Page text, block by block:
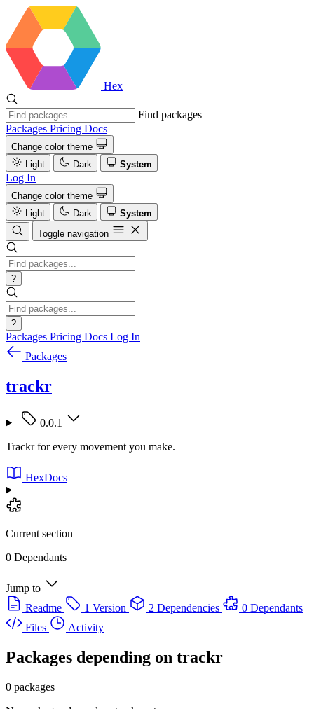
Hex
Find packages
Packages Pricing Docs
Change color theme
Light
Dark System
Log In
Change color theme
Light
Dark
System
Toggle navigation
?
?
Packages Pricing Docs Log In
Packages
trackr
0.0.1
Trackr for every movement you make.
HexDocs
Current section
0 Dependants
Jump to
Readme
1 Version 2 Dependencies
0 Dependants
Files
Activity
Packages depending on trackr
0 packages